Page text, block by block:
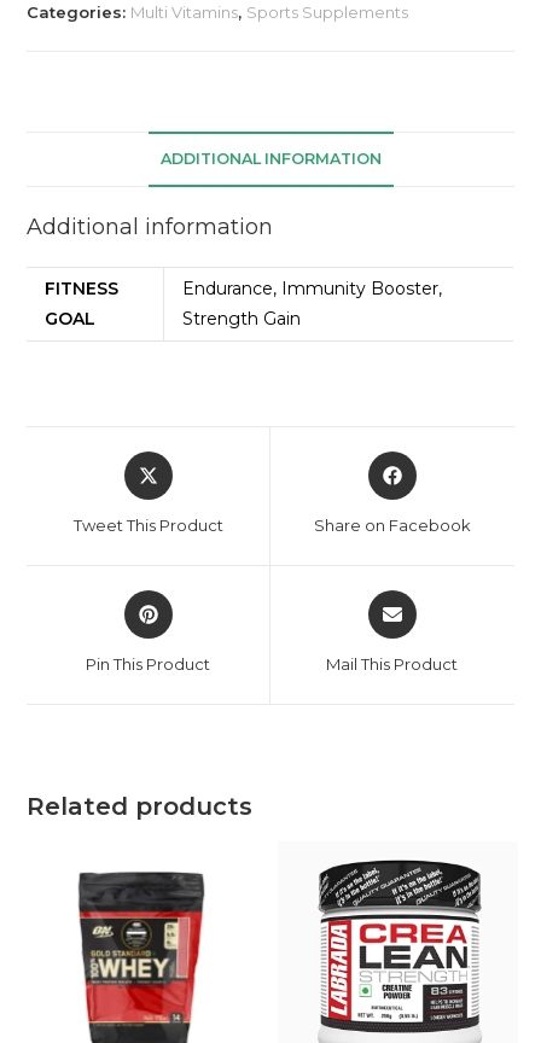
Categories: Multi Vitamins, Sports Supplements
ADDITIONAL INFORMATION
Additional information
FITNESS
GOAL
Endurance, Immunity Booster,
Strength Gain
Tweet This Product Share on Facebook
Pin This Product Mail This Product
Related products